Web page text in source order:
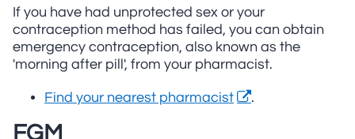
If you have had unprotected sex or your
contraception method has failed, you can obtain
emergency contraception, also known as the
'morning after pill', from your pharmacist.
Find your nearest pharmacist .
FGM